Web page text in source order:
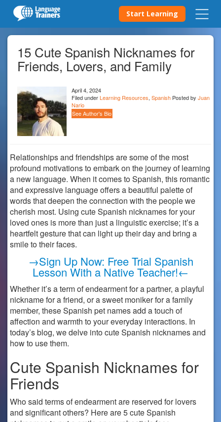
Start Learning
15 Cute Spanish Nicknames for
Friends, Lovers, and Family
April 4, 2024
Filed underLearning Resources, Spanish Posted by Juan
Nario
See Author's Bio
Relationships and friendships are some of the most
profound motivations to embark on the journey of learning
a new language. When it comes to Spanish, this romantic
and expressive language offers a beautiful palette of
words that deepen the connection with the people we
cherish most. Using cute Spanish nicknames for your
loved ones is more than just a linguistic exercise; it’s a
heartfelt gesture that can light up their day and bring a
smile to their faces.
→Sign Up Now: Free Trial Spanish
Lesson With a Native Teacher!←
Whether it’s a term of endearment for a partner, a playful
nickname for a friend, or a sweet moniker for a family
member, these Spanish pet names add a touch of
affection and warmth to your everyday interactions. In
today’s blog, we delve into cute Spanish nicknames and
how to use them.
Cute Spanish Nicknames for
Friends
Who said terms of endearment are reserved for lovers
and significant others? Here are 5 cute Spanish